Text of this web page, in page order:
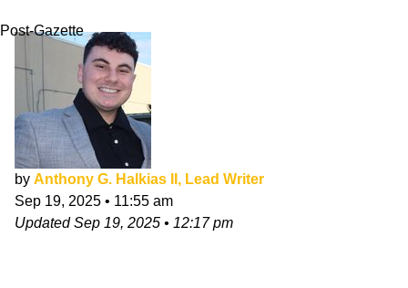
Post-Gazette
by Anthony G. Halkias II, Lead Writer
Sep 19, 2025 • 11:55 am
UpdatedSep 19, 2025 • 12:17 pm